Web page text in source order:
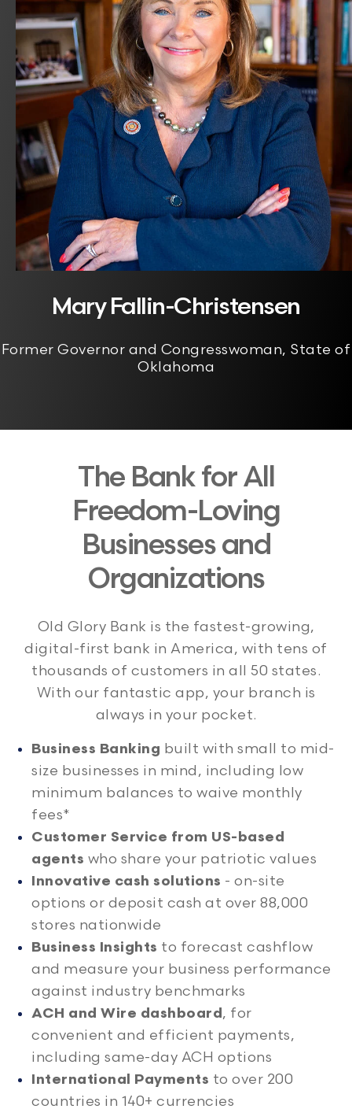
Mary Fallin-Christensen
Former Governor and Congresswoman, State of
Oklahoma
The Bank for All
Freedom-Loving
Businesses and
Organizations
Old Glory Bank is the fastest-growing,
digital-first bank in America, with tens of
thousands of customers in all 50 states.
With our fantastic app, your branch is
always in your pocket.
Business Banking built with small to mid-
size businesses in mind, including low
minimum balances to waive monthly
fees*
Customer Service from US-based
agents who share your patriotic values
Innovative cash solutions - on-site
options or deposit cash at over 88,000
stores nationwide
Business Insights to forecast cashflow
and measure your business performance
against industry benchmarks
ACH and Wire dashboard, for
convenient and efficient payments,
including same-day ACH options
International Payments to over 200
countries in 140+ currencies